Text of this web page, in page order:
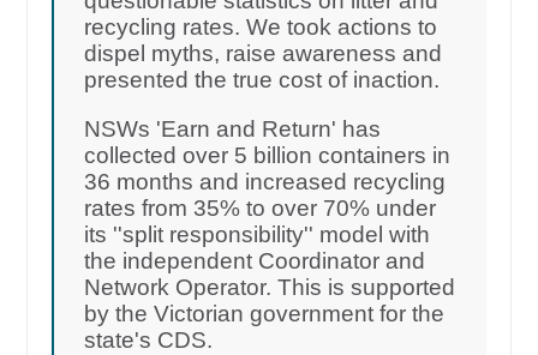
recycling rates. We took actions to
dispel myths, raise awareness and
presented the true cost of inaction.
NSWs 'Earn and Return' has
collected over 5 billion containers in
36 months and increased recycling
rates from 35% to over 70% under
its ''split responsibility'' model with
the independent Coordinator and
Network Operator. This is supported
by the Victorian government for the
state's CDS.